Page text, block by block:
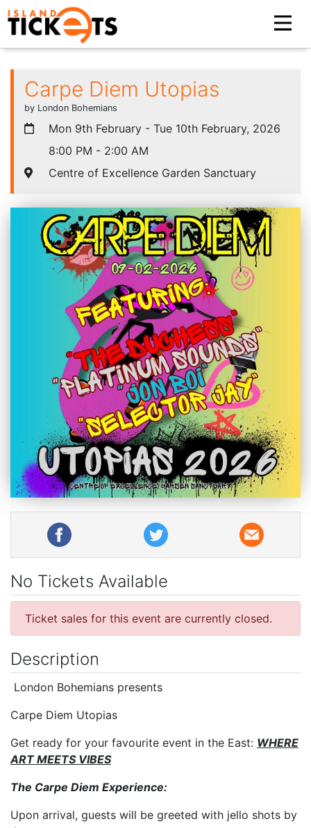
Carpe Diem Utopias
by London Bohemians
Mon 9th February - Tue 10th February, 2026
8:00 PM - 2:00 AM
Centre of Excellence Garden Sanctuary
No Tickets Available
Ticket sales for this event are currently closed.
Description
London Bohemians presents
Carpe Diem Utopias
Get ready for your favourite event in the East: WHERE
ART MEETS VIBES
The Carpe Diem Experience:
Upon arrival, guests will be greeted with jello shots by